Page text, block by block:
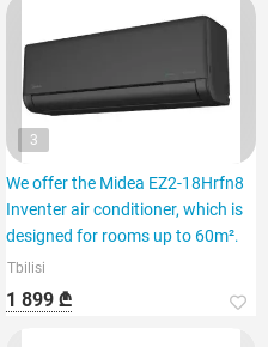
3
We offer the Midea EZ2-18Hrfn8
Inventer air conditioner, which is
designed for rooms up to 60m².
Tbilisi
1 899 ₾